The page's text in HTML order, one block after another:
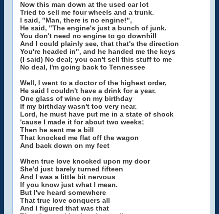
Now this man down at the used car lot
Tried to sell me four wheels and a trunk.
I said, "Man, there is no engine!",
He said, "The engine's just a bunch of junk.
You don't need no engine to go downhill
And I could plainly see, that that's the direction
You're headed in", and he handed me the keys
(I said) No deal; you can't sell this stuff to me
No deal, I'm going back to Tennessee
Well, I went to a doctor of the highest order,
He said I couldn't have a drink for a year.
One glass of wine on my birthday
If my birthday wasn't too very near.
Lord, he must have put me in a state of shock
'cause I made it for about two weeks;
Then he sent me a bill
That knocked me flat off the wagon
And back down on my feet
When true love knocked upon my door
She'd just barely turned fifteen
And I was a little bit nervous
If you know just what I mean.
But I've heard somewhere
That true love conquers all
And I figured that was that